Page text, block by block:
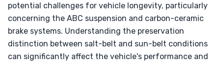
potential challenges for vehicle longevity, particularly
concerning the ABC suspension and carbon-ceramic
brake systems. Understanding the preservation
distinction between salt-belt and sun-belt conditions
can significantly affect the vehicle's performance and